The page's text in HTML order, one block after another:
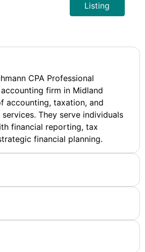
Listing
CPA Professional
firm in Midland
accounting, taxation, and
They serve individuals
financial reporting, tax
financial planning.